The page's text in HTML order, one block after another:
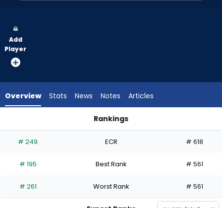
vote
from
experts.
has
percent
the
Add
Player
Overview Stats News Notes Articles
Rankings
# 249 ECR # 618
# 195 Best Rank # 561
# 261 Worst Rank # 561